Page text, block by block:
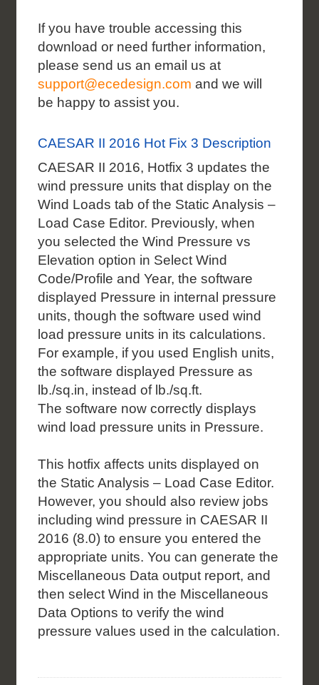
If you have trouble accessing this
download or need further information,
please send us an email us at
support@ecedesign.com and we will
be happy to assist you.
CAESAR II 2016 Hot Fix 3 Description
CAESAR II 2016, Hotfix 3 updates the
wind pressure units that display on the
Wind Loads tab of the Static Analysis –
Load Case Editor. Previously, when
you selected the Wind Pressure vs
Elevationoption in Select Wind
Code/Profile and Year, the software
displayed Pressure in internal pressure
units, though the software used wind
load pressure units in its calculations.
For example, if you used English units,
the software displayed Pressure as
lb./sq.in, instead of lb./sq.ft.
Thesoftware now correctly displays
wind load pressure units in Pressure.
This hotfix affects units displayed on
the Static Analysis – Load Case Editor.
However, you shouldalso review jobs
including wind pressure in CAESAR II
2016 (8.0) to ensure you entered the
appropriate units. You can generate the
Miscellaneous Data output report, and
then select Wind inthe Miscellaneous
Data Options to verify the wind
pressure values used in the calculation.